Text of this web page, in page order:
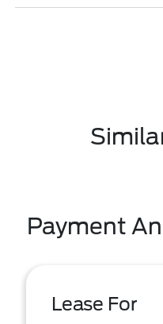
Payment
Lease For